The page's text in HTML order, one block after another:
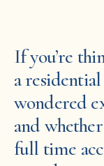
If you’re
a
wondered
and
full time